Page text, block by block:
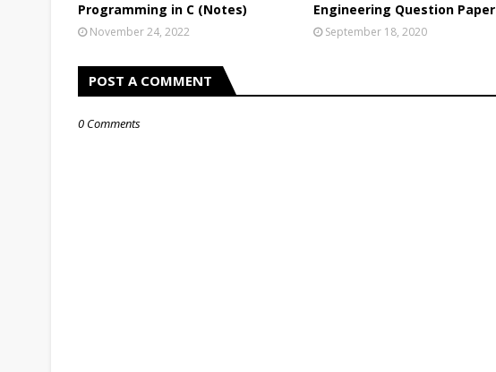
Programming in C (Notes)
November 24, 2022
Engineering Question Paper
September 18, 2020
POST A COMMENT
0 Comments